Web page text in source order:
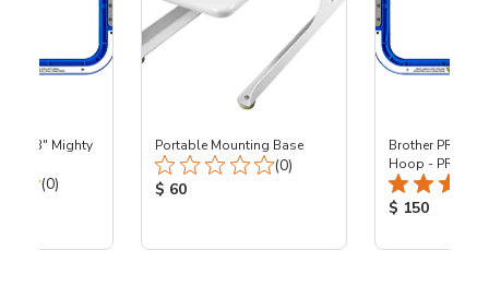
- 8x13" Mighty
Total Reviews:
(0)
Portable Mounting Base
Total Reviews:
(0)
Product Price:
$ 60
Brother PR -
Hoop - PR
Product
$ 150